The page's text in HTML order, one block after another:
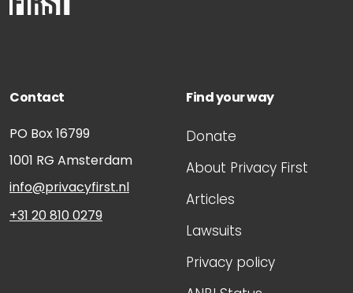
Contact
PO Box 16799
1001 RG Amsterdam
info@privacyfirst.nl
+31 20 810 0279
Find your way
Donate
About Privacy First
Articles
Lawsuits
Privacy policy